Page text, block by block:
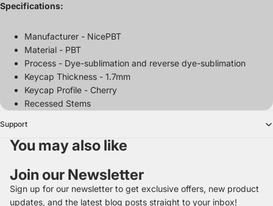
Specifications:
Manufacturer - NicePBT
Material - PBT
Process - Dye-sublimation and reverse dye-sublimation
Keycap Thickness - 1.7mm
Keycap Profile - Cherry
Recessed Stems
Support
You may also like
Join our Newsletter
Sign up for our newsletter to get exclusive offers, new product
updates, and the latest blog posts straight to your inbox!